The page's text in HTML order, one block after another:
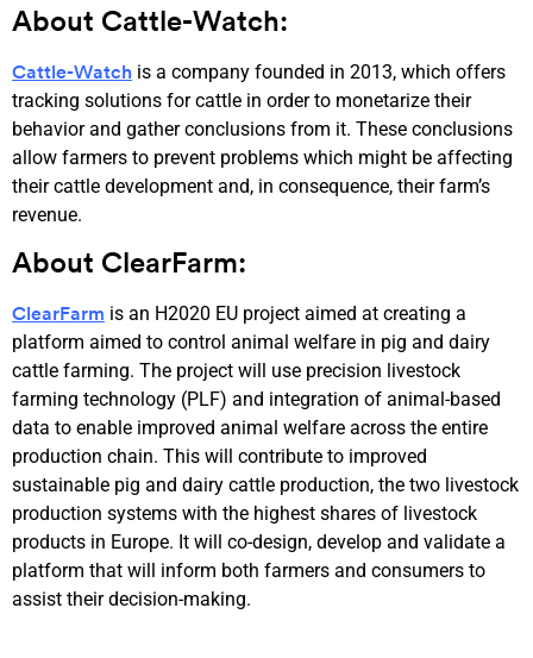
About Cattle-Watch:
Cattle-Watch is a company founded in 2013, which offers
tracking solutions for cattle in order to monetarize their
behavior and gather conclusions from it. These conclusions
allow farmers to prevent problems which might be affecting
their cattle development and, in consequence, their farm’s
revenue.
About ClearFarm:
ClearFarm is an H2020 EU project aimed at creating a
platform aimed to control animal welfare in pig and dairy
cattle farming. The project will use precision livestock
farming technology (PLF) and integration of animal-based
data to enable improved animal welfare across the entire
production chain. This will contribute to improved
sustainable pig and dairy cattle production, the two livestock
production systems with the highest shares of livestock
products in Europe. It will co-design, develop and validate a
platform that will inform both farmers and consumers to
assist their decision-making.